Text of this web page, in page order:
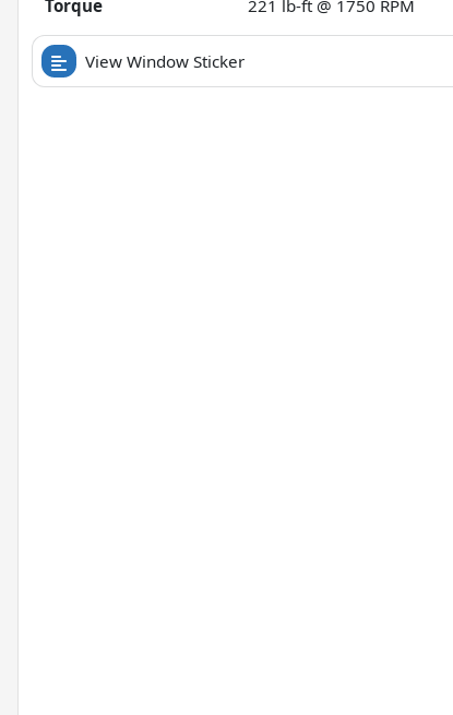
Torque
221 lb-ft @ 1750 RPM
View Window Sticker